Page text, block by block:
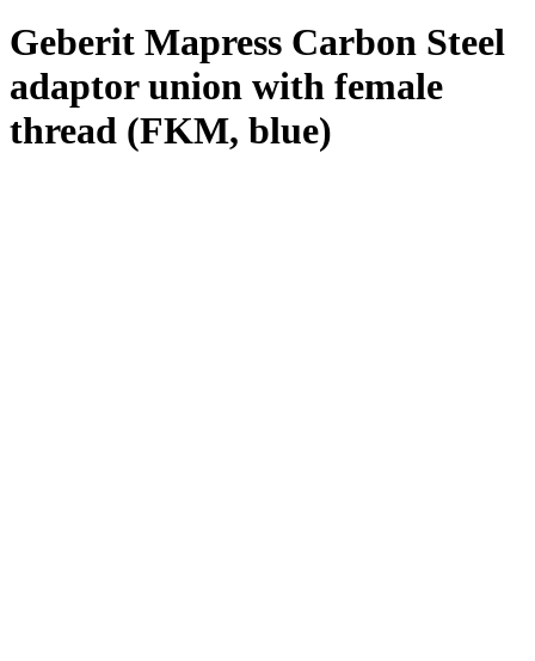
Geberit Mapress Carbon Steel
adaptor union with female
thread (FKM, blue)